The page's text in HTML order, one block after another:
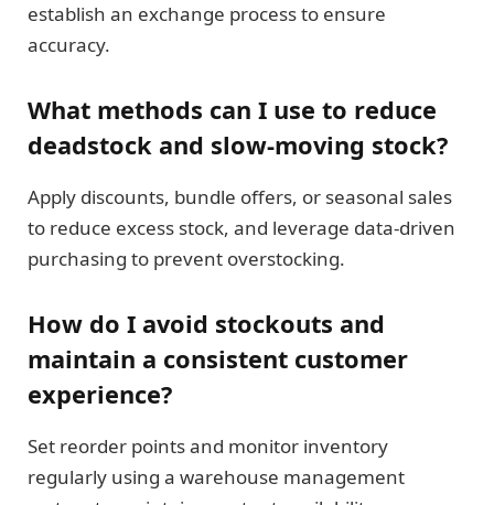
establish an exchange process to ensure
accuracy.
What methods can I use to reduce
deadstock and slow-moving stock?
Apply discounts, bundle offers, or seasonal sales
to reduce excess stock, and leverage data-driven
purchasing to prevent overstocking.
How do I avoid stockouts and
maintain a consistent customer
experience?
Set reorder points and monitor inventory
regularly using a warehouse management